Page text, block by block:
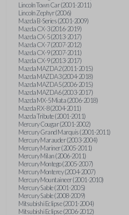
Lincoln Town Car (2001-2011)
Lincoln Zephyr (2006)
Mazda B-Series (2001-2009)
Mazda CX-3 (2016-2019)
Mazda CX-5 (2013-2017)
Mazda CX-7 (2007-2012)
Mazda CX-9 (2007-2011)
Mazda CX-9 (2013-2017)
Mazda MAZDA2 (2011-2015)
Mazda MAZDA3 (2004-2018)
Mazda MAZDA5 (2006-2015)
Mazda MAZDA6 (2003-2017)
Mazda MX-5 Miata (2006-2018)
Mazda RX-8 (2004-2011)
Mazda Tribute (2001-2011)
Mercury Cougar (2001-2002)
Mercury Grand Marquis (2001-2011)
Mercury Marauder (2003-2004)
Mercury Mariner (2005-2011)
Mercury Milan (2006-2011)
Mercury Montego (2005-2007)
Mercury Monterey (2004-2007)
Mercury Mountaineer (2001-2010)
Mercury Sable (2001-2005)
Mercury Sable (2008-2009)
Mitsubishi Eclipse (2001-2004)
Mitsubishi Eclipse (2006-2012)